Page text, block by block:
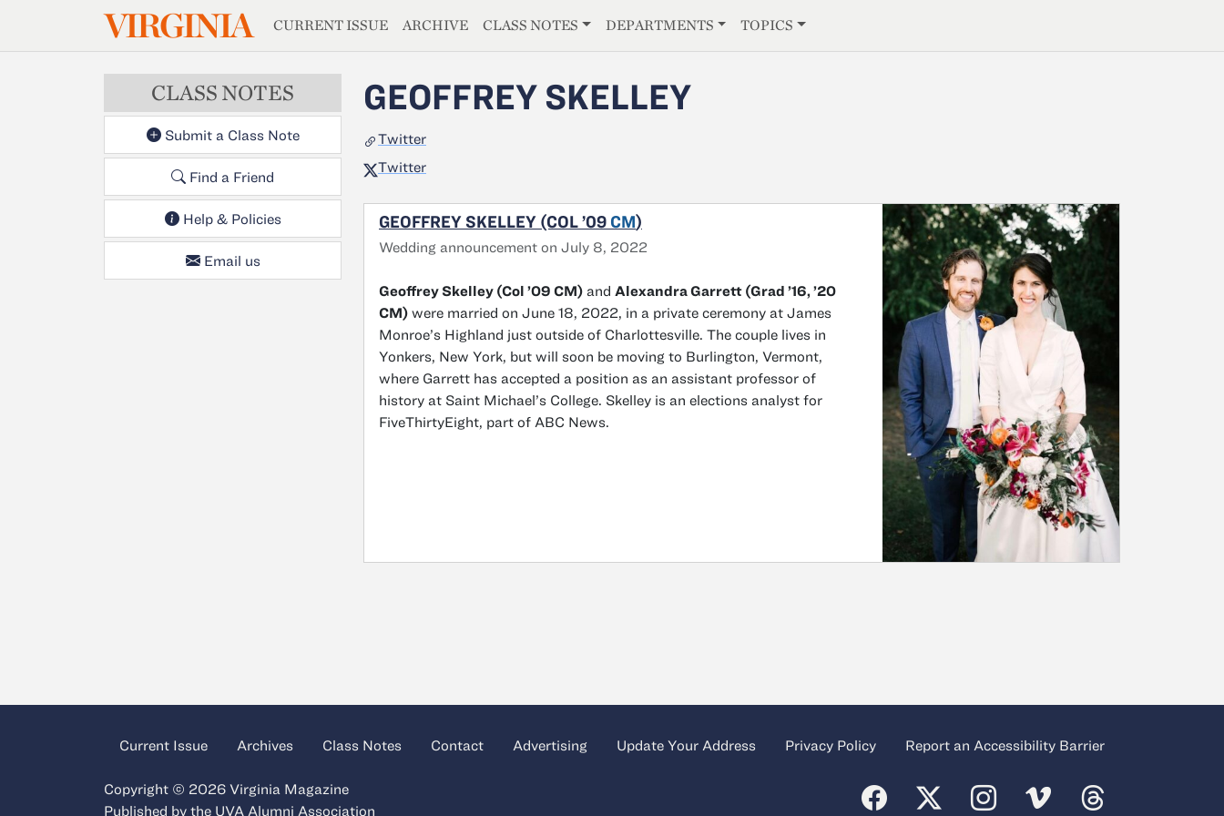
Skip to main contentVIRGINIAMAGAZINE
CURRENT ISSUE ARCHIVE CLASS NOTES DEPARTMENTS TOPICS
CLASS NOTES
Submit a Class Note
Find a Friend
Help & Policies
Email us
GEOFFREY SKELLEY
Twitter
Twitter
GEOFFREY SKELLEY (COL ’09 CM)
Wedding announcement on July 8, 2022
Geoffrey Skelley (Col ’09 CM) and Alexandra Garrett (Grad ’16, ’20
CM) were married on June 18, 2022, in a private ceremony at James
Monroe’s Highland just outside of Charlottesville. The couple lives in
Yonkers, New York, but will soon be moving to Burlington, Vermont,
where Garrett has accepted a position as an assistant professor of
history at Saint Michael’s College. Skelley is an elections analyst for
FiveThirtyEight, part of ABC News.
Current Issue Archives Class Notes Contact Advertising Update Your Address Privacy Policy Report an Accessibility Barrier
Copyright © 2026 Virginia Magazine
Published by the UVA Alumni Association